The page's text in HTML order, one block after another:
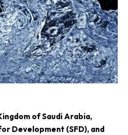
of Saudi Arabia,
Development (SFD), and